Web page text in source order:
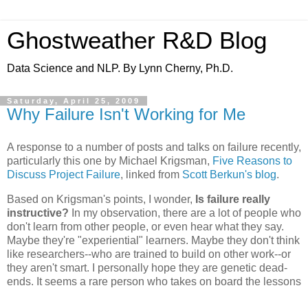
Ghostweather R&D Blog
Data Science and NLP. By Lynn Cherny, Ph.D.
Saturday, April 25, 2009
Why Failure Isn't Working for Me
A response to a number of posts and talks on failure recently,
particularly this one by Michael Krigsman, Five Reasons to
Discuss Project Failure, linked from Scott Berkun's blog.
Based on Krigsman's points, I wonder, Is failure really
instructive? In my observation, there are a lot of people who
don't learn from other people, or even hear what they say.
Maybe they're "experiential" learners. Maybe they don't think
like researchers--who are trained to build on other work--or
they aren't smart. I personally hope they are genetic dead-
ends. It seems a rare person who takes on board the lessons